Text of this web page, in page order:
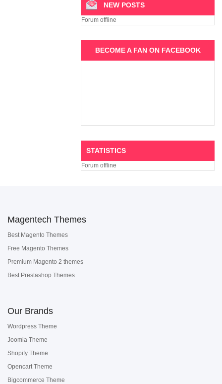
NEW POSTS
Forum offline
BECOME A FAN ON FACEBOOK
STATISTICS
Forum offline
Magentech Themes
Best Magento Themes
Free Magento Themes
Premium Magento 2 themes
Best Prestashop Themes
Our Brands
Wordpress Theme
Joomla Theme
Shopify Theme
Opencart Theme
Bigcommerce Theme